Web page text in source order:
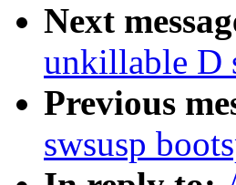
Next
unkillable D
Previous
swsusp